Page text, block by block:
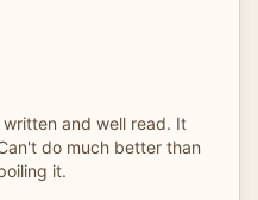
and well read. It
do much better than
it.